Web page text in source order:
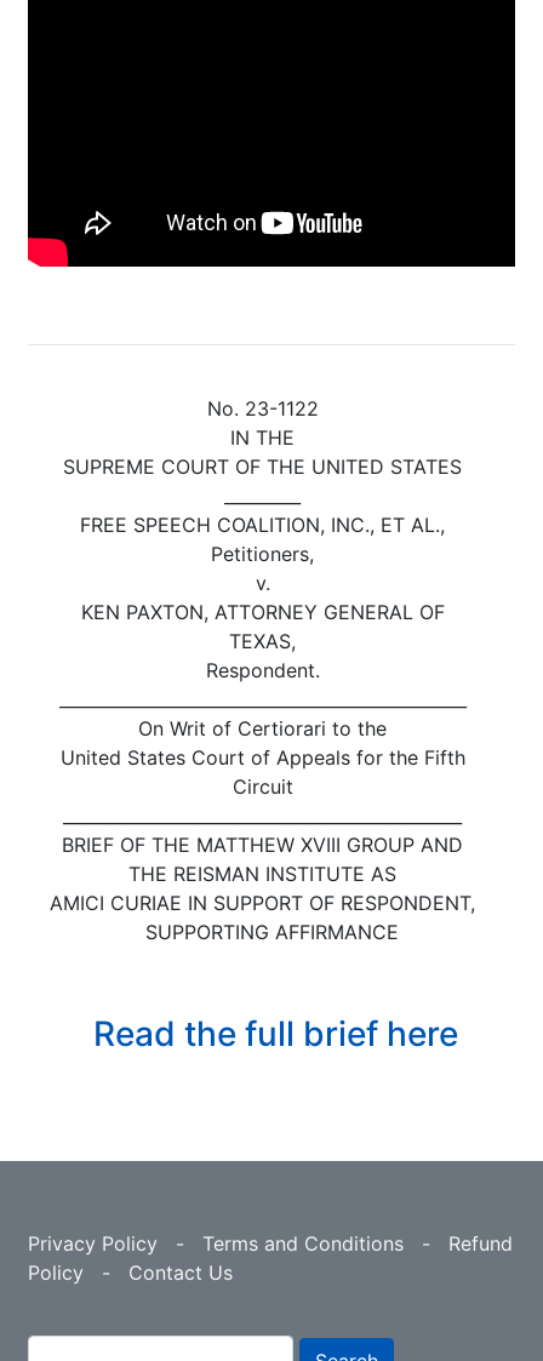
No. 23-1122
IN THE
SUPREME COURT OF THE UNITED STATES
FREE SPEECH COALITION, INC., ET AL.,
Petitioners,
v.
KEN PAXTON, ATTORNEY GENERAL OF
TEXAS,
Respondent.
On Writ of Certiorari to the
United States Court of Appeals for the Fifth
Circuit
BRIEF OF THE MATTHEW XVIII GROUP AND
THE REISMAN INSTITUTE AS
AMICI CURIAE IN SUPPORT OF RESPONDENT,
SUPPORTING AFFIRMANCE
Read the full brief here
Privacy Policy - Terms and Conditions - Refund
Policy - Contact Us